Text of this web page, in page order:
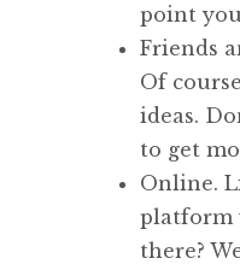
point
Friends
Of
ideas.
to get
Online.
platform
there?